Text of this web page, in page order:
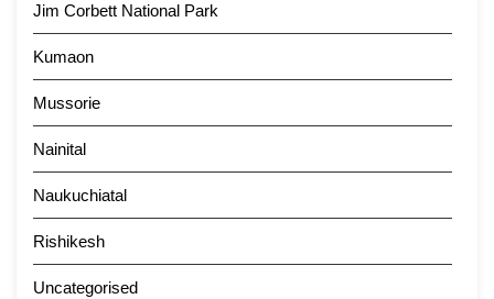
Jim Corbett National Park
Kumaon
Mussorie
Nainital
Naukuchiatal
Rishikesh
Uncategorised